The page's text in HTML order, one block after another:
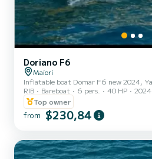
Doriano F6
Maiori
Inflatable boat Domar F6 new 2024,
RIB
Bareboat 6 pers. 40 HP 2024
Top owner
from $230,84